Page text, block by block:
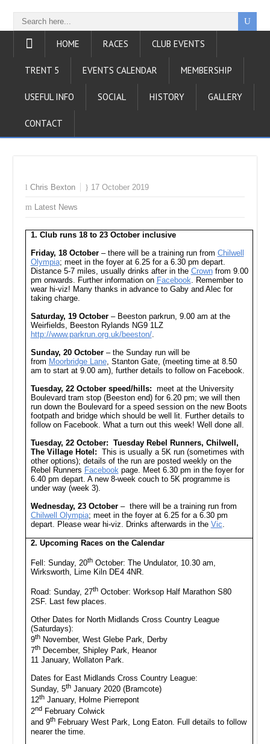
HOME RACES CLUB EVENTS
TRENT 5 EVENTS CALENDAR MEMBERSHIP
USEFUL INFO SOCIAL HISTORY GALLERY
CONTACT
Chris Bexton 17 October 2019
Latest News
1. Club runs 18 to 23 October inclusive
Friday, 18 October – there will be a training run from Chilwell
Olympia; meet in the foyer at 6.25 for a 6.30 pm depart.
Distance 5-7 miles, usually drinks after in the Crownfrom 9.00
pm onwards. Further information on Facebook. Remember to
wear hi-viz! Many thanks in advance to Gaby and Alec for
taking charge.
Saturday, 19 October– Beeston parkrun, 9.00 am at the
Weirfields, Beeston Rylands NG9 1LZ
http://www.parkrun.org.uk/beeston/.
Sunday, 20 October – the Sunday run will be
from Moorbridge Lane, Stanton Gate, (meeting time at 8.50
am to start at 9.00 am), further details to follow on Facebook.
Tuesday, 22 October speed/hills: meet at the University
Boulevard tram stop (Beeston end) for 6.20 pm; we will then
run down the Boulevard for a speed session on the new Boots
footpath and bridge which should be well lit. Further details to
follow on Facebook. What a turn out this week! Well done all.
Tuesday, 22 October: Tuesday Rebel Runners, Chilwell,
The Village Hotel: This is usually a 5K run (sometimes with
other options); details of the run are posted weekly on the
Rebel Runners Facebookpage. Meet 6.30 pm in the foyer for
6.40 pm depart. A new 8-week couch to 5K programme is
under way (week 3).
Wednesday, 23 October– there will be a training run from
Chilwell Olympia; meet in the foyer at 6.25 for a 6.30 pm
depart. Please wear hi-viz. Drinks afterwards in the Vic.
2. Upcoming Races on the Calendar
Fell: Sunday, 20thOctober: The Undulator, 10.30 am,
Wirksworth, Lime Kiln DE4 4NR.
Road: Sunday, 27thOctober: Worksop Half Marathon S80
2SF. Last few places.
Other Dates for North Midlands Cross Country League
(Saturdays):
9thNovember, West Glebe Park, Derby
7thDecember, Shipley Park, Heanor
11 January, Wollaton Park.
Dates for East Midlands Cross Country League:
Sunday, 5thJanuary 2020 (Bramcote)
12thJanuary, Holme Pierrepont
2ndFebruary Colwick
and 9thFebruary West Park, Long Eaton. Full details to follow
nearer the time.